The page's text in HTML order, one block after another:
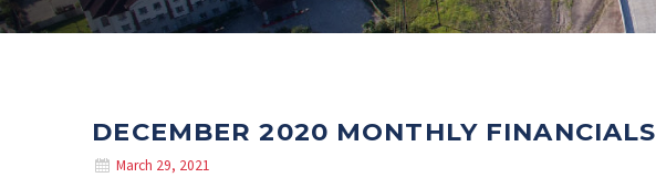
DECEMBER 2020 MONTHLY FINANCIALS
March 29, 2021